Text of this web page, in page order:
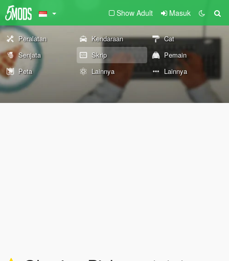
Show Adult Masuk
Peralatan Kendaraan
Cat
Senjata
Skrip
Pemain
Peta
Lainnya Lainnya